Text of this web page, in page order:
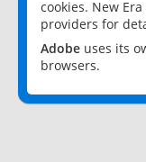
cookies. New
providers for
Adobe uses its
browsers.